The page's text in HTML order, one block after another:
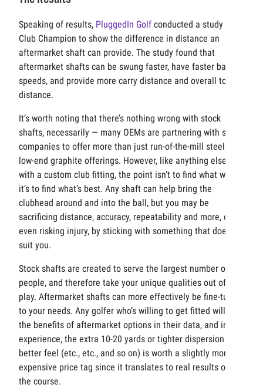
Speaking of results, PluggedIn Golf conducted a study with
Club Champion to show the difference in distance an
aftermarket shaft can provide. The study found that
aftermarket shafts can be swung faster, have faster ball
speeds, and provide more carry distance and overall total
distance.
It’s worth noting that there’s nothing wrong with stock
shafts, necessarily — many OEMs are partnering with shaft
companies to offer more than just run-of-the-mill steel or
low-end graphite offerings. However, like anything else
with a custom club fitting, the point isn’t to find what works;
it’s to find what’s best. Any shaft can help bring the
clubhead around and into the ball, but you may be
sacrificing distance, accuracy, repeatability and more, or
even risking injury, by sticking with something that doesn’t
suit you.
Stock shafts are created to serve the largest number of
people, and therefore take your unique qualities out of
play. Aftermarket shafts can more effectively be fine-tuned
to your needs. Any golfer who’s willing to get fitted will see
the benefits of aftermarket options in their data, and in our
experience, the extra 10-20 yards or tighter dispersion or
better feel (etc., etc., and so on) is worth a slightly more
expensive price tag since it translates to real results on
the course.